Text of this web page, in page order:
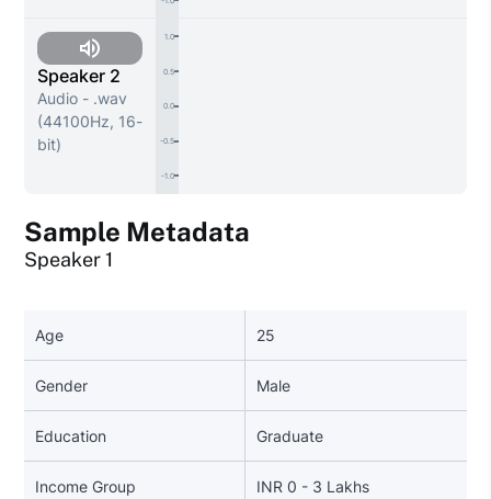
Speaker 2
Audio - .wav
(44100Hz, 16-
bit)
1.0
0.5
0.0
-0.5
-1.0
Sample Metadata
Speaker 1
Age 25
Gender Male
Education Graduate
Income Group INR 0 - 3 Lakhs